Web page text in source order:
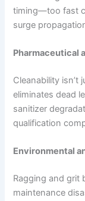
timing—too fast
surge
Pharmaceutical
Cleanability
eliminates dead
sanitizer
qualification
Environmental
Ragging and grit
maintenance